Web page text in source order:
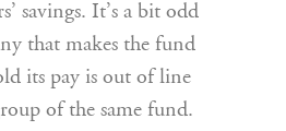
savings. It’s a bit odd
that makes the fund
its pay is out of line
of the same fund.